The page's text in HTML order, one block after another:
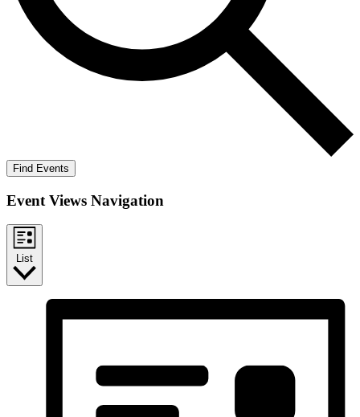
Find Events
Event Views Navigation
List